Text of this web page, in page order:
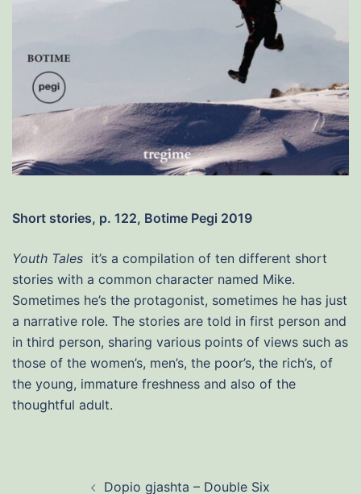
Short stories, p. 122, Botime Pegi 2019
Youth Tales it’s a compilation of ten different short
stories with a common character named Mike.
Sometimes he’s the protagonist, sometimes he has just
a narrative role. The stories are told in first person and
in third person, sharing various points of views such as
those of the women’s, men’s, the poor’s, the rich’s, of
the young, immature freshness and also of the
thoughtful adult.
Dopio gjashta – Double Six